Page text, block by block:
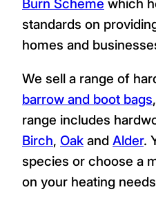
Burn Scheme which
standards on
homes and
We sell a range of
barrow and boot bags
range includes
Birch, Oak and Alder.
species or choose a
on your heating